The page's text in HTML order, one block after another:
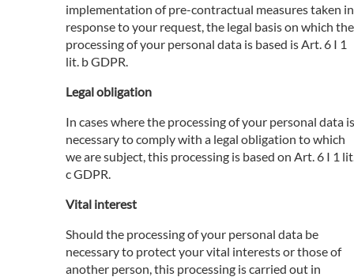
implementation of pre-contractual measures taken in
response to your request, the legal basis on which the
processing of your personal data is based is Art. 6 I 1
lit. b GDPR.
Legal obligation
In cases where the processing of your personal data is
necessary to comply with a legal obligation to which
we are subject, this processing is based on Art. 6 I 1
c GDPR.
Vital interest
Should the processing of your personal data be
necessary to protect your vital interests or those of
another person, this processing is carried out in